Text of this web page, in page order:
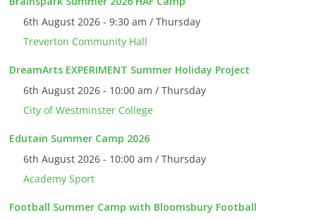
6th August 2026 - 9:30 am / Thursday
Treverton Community Hall
DreamArts EXPERIMENT Summer Holiday Project
6th August 2026 - 10:00 am / Thursday
City of Westminster College
Edutain Summer Camp 2026
6th August 2026 - 10:00 am / Thursday
Academy Sport
Football Summer Camp with Bloomsbury Football